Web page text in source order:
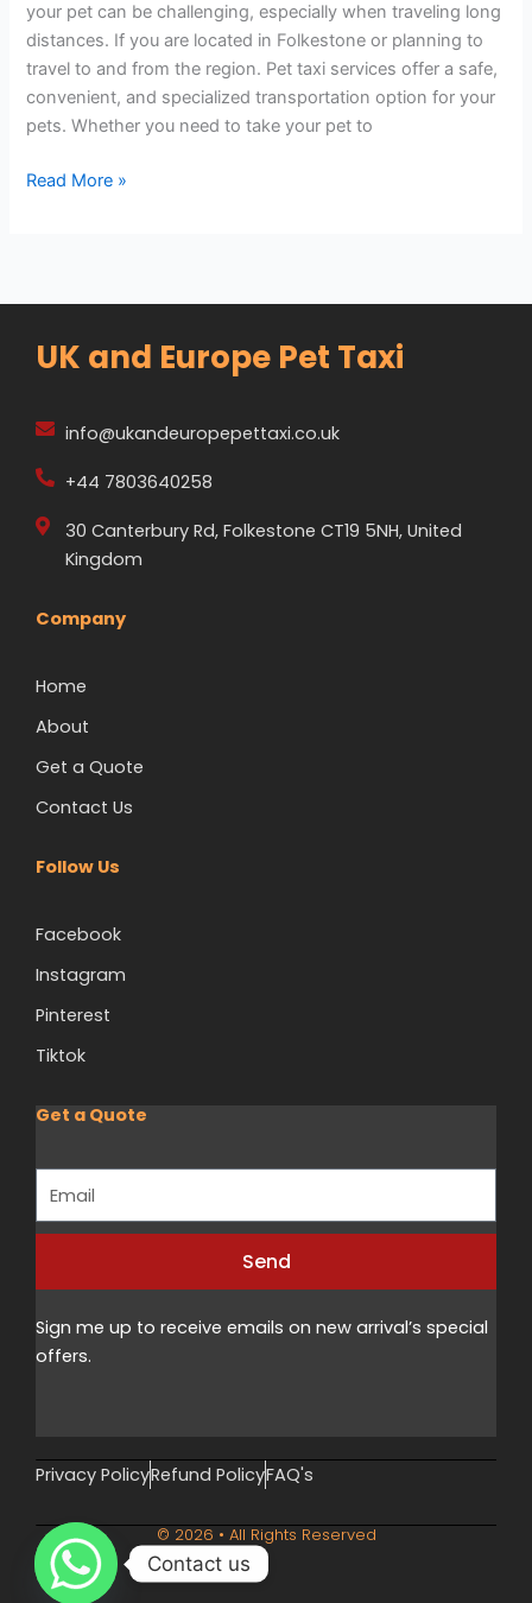
your pet can be challenging, especially when traveling long
distances. If you are located in Folkestone or planning to
travel to and from the region. Pet taxi services offer a safe,
convenient, and specialized transportation option for your
pets. Whether you need to take your pet to
Read More »
UK and Europe Pet Taxi
info@ukandeuropepettaxi.co.uk
+44 7803640258
30 Canterbury Rd, Folkestone CT19 5NH, United
Kingdom
Company
Home
About
Get a Quote
Contact Us
Follow Us
Facebook
Instagram
Pinterest
Tiktok
Get a Quote
Send
Sign me up to receive emails on new arrival’s special
offers.
Privacy PolicyRefund PolicyFAQ's
© 2026 • All Rights Reserved
Contact us